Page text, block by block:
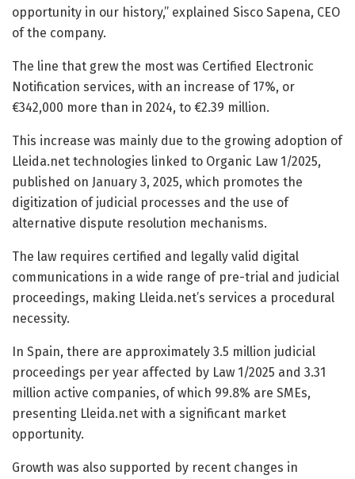
opportunity in our history,” explained Sisco Sapena, CEO
of the company.
The line that grew the most was Certified Electronic
Notification services, with an increase of 17%, or
€342,000 more than in 2024, to €2.39 million.
This increase was mainly due to the growing adoption of
Lleida.net technologies linked to Organic Law 1/2025,
published on January 3, 2025, which promotes the
digitization of judicial processes and the use of
alternative dispute resolution mechanisms.
The law requires certified and legally valid digital
communications in a wide range of pre-trial and judicial
proceedings, making Lleida.net’s services a procedural
necessity.
In Spain, there are approximately 3.5 million judicial
proceedings per year affected by Law 1/2025 and 3.31
million active companies, of which 99.8% are SMEs,
presenting Lleida.net with a significant market
opportunity.
Growth was also supported by recent changes in